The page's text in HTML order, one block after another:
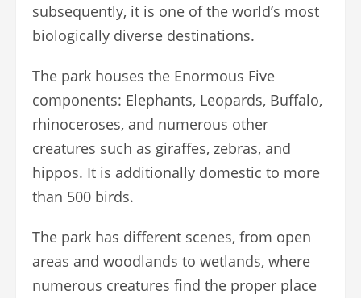
subsequently, it is one of the world’s most
biologically diverse destinations.
The park houses the Enormous Five
components: Elephants, Leopards, Buffalo,
rhinoceroses, and numerous other
creatures such as giraffes, zebras, and
hippos. It is additionally domestic to more
than 500 birds.
The park has different scenes, from open
areas and woodlands to wetlands, where
numerous creatures find the proper place